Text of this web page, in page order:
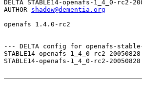
DELTA STABLE14-openafs-1_4_0-rc2-
AUTHOR shadow@dementia.org
openafs 1.4.0-rc2
--- DELTA config for openafs-
STABLE14-openafs-1_4_0-rc2-
STABLE14-openafs-1_4_0-rc2-